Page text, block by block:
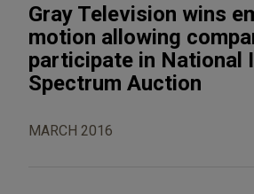
Gray Television wins
motion allowing
participate in National
Spectrum Auction
MARCH 2016